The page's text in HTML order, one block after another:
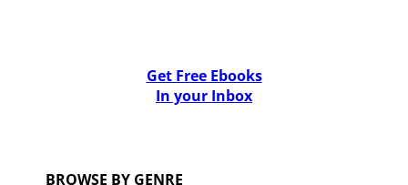
Get Free Ebooks
In your Inbox
BROWSE BY GENRE